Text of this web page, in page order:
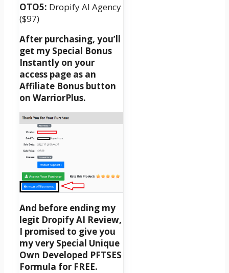
OTO5: Dropify AI Agency
($97)
After purchasing, you’ll
get my Special Bonus
Instantly on your
access page as an
Affiliate Bonus button
on WarriorPlus.
And before ending my
legit Dropify AI Review,
I promised to give you
my very Special Unique
Own Developed PFTSES
Formula for FREE.